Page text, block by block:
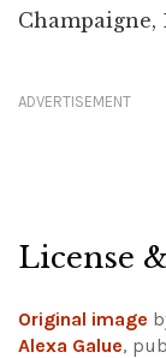
Champaigne,
ADVERTISEMENT
License
Original image
Alexa Galue,